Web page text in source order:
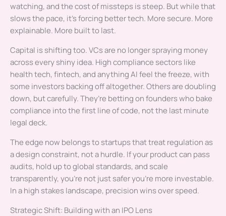
watching, and the cost of missteps is steep. But while that
slows the pace, it’s forcing better tech. More secure. More
explainable. More built to last.
Capital is shifting too. VCs are no longer spraying money
across every shiny idea. High compliance sectors like
health tech, fintech, and anything AI feel the freeze, with
some investors backing off altogether. Others are doubling
down, but carefully. They’re betting on founders who bake
compliance into the first line of code, not the last minute
legal deck.
The edge now belongs to startups that treat regulation as
a design constraint, not a hurdle. If your product can pass
audits, hold up to global standards, and scale
transparently, you’re not just safer you’re more investable.
In a high stakes landscape, precision wins over speed.
Strategic Shift: Building with an IPO Lens